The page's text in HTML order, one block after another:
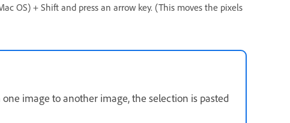
OS) + Shift and press an arrow key. (This moves the pixels
image to another image, the selection is pasted